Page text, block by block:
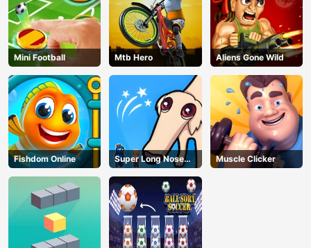
Mini Football Mtb Hero Aliens Gone Wild
Fishdom Online
Super Long Nose
Dog
Muscle Clicker